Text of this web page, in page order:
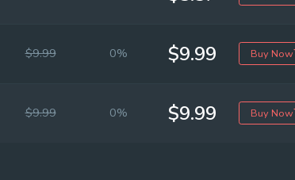
$9.99 0% $9.99 Buy Now
$9.99 0% $9.99 Buy Now